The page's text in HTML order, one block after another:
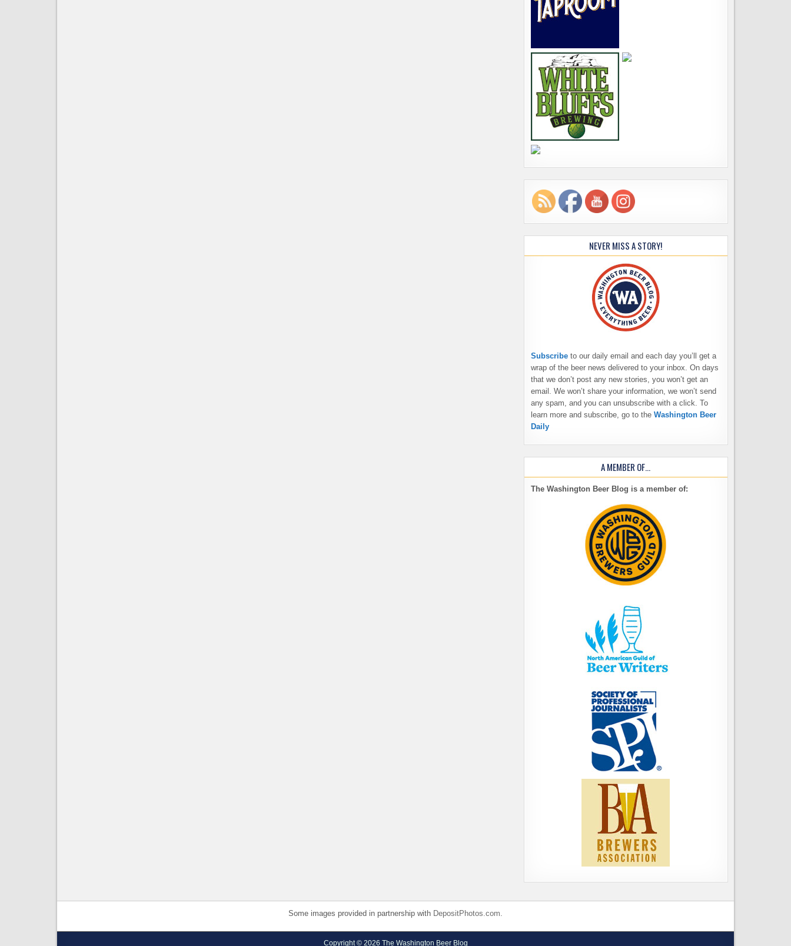
NEVER MISS A STORY!
Subscribe to our daily email and each day you’ll get a
wrap of the beer news delivered to your inbox. On days
that we don’t post any new stories, you won’t get an
email. We won’t share your information, we won’t send
any spam, and you can unsubscribe with a click. To
learn more and subscribe, go to the Washington Beer
Daily
A MEMBER OF…
The Washington Beer Blog is a member of:
Some images provided in partnership with DepositPhotos.com.
Copyright © 2026 The Washington Beer Blog